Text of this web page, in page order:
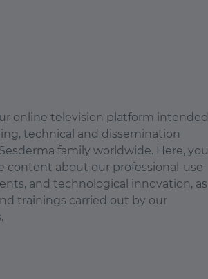
online television platform intended
technical and dissemination
family worldwide. Here, you
content about our professional-use
and technological innovation, as
trainings carried out by our